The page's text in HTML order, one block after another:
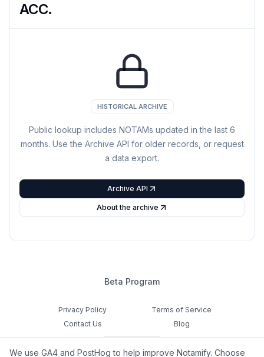
ACC.
HISTORICAL ARCHIVE
Public lookup includes NOTAMs updated in the last 6
months. Use the Archive API for older records, or request
a data export.
Archive API
About the archive
Beta Program
Privacy Policy
Terms of Service
Contact Us
Blog
Cookie Settings
We use GA4 and PostHog to help improve Notamify. Choose